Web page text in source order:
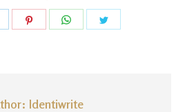
Share
Share
Share
Identiwrite